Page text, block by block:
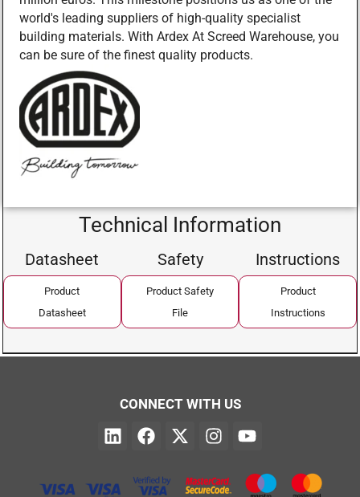
world's leading suppliers of high-quality specialist
building materials. With Ardex At Screed Warehouse, you
can be sure of the finest quality products.
Technical Information
Datasheet
Product
Datasheet
Safety
Product Safety
File
Instructions
Product
Instructions
CONNECT WITH US